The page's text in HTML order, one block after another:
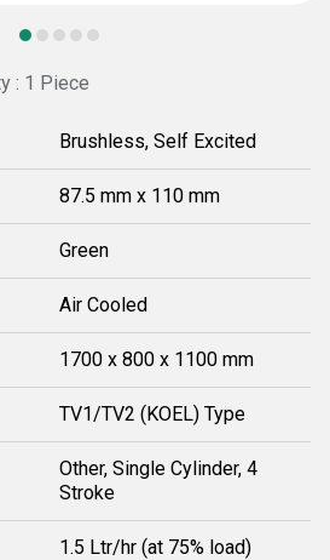
: 1 Piece
Brushless, Self Excited
87.5 mm x 110 mm
Green
Air Cooled
1700 x 800 x 1100 mm
TV1/TV2 (KOEL) Type
Other, Single Cylinder, 4
Stroke
1.5 Ltr/hr (at 75% load)